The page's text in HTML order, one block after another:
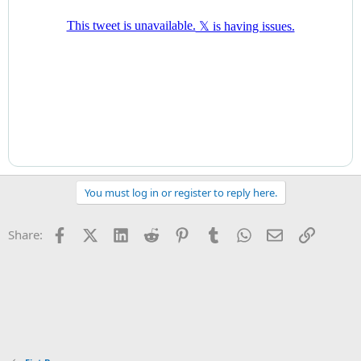
“For instance, over recent months, leveraged hedge funds have
that MBF vulnerabilities crystallise and pose risks to financial
You must log in or register to reply here.
Share: FacebookX (Twitter)
LinkedInReddit PinterestTumblrWhatsApp
EmailLink